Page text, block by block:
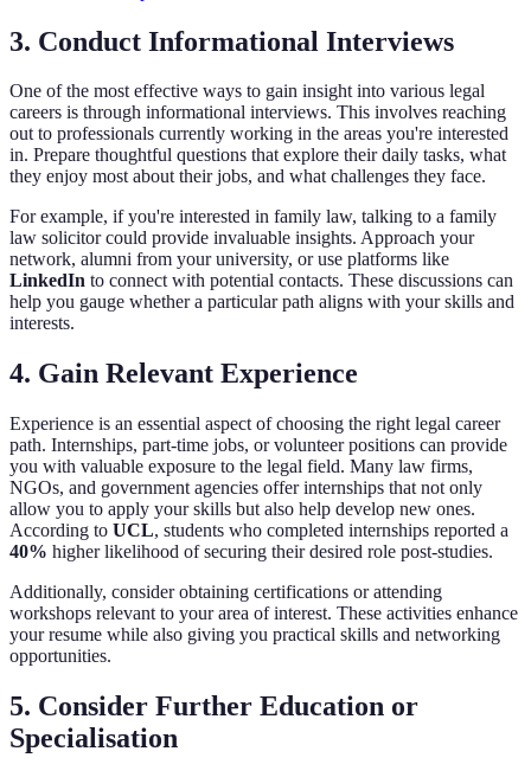
3. Conduct Informational Interviews
One of the most effective ways to gain insight into various legal
careers is through informational interviews. This involves reaching
out to professionals currently working in the areas you're interested
in. Prepare thoughtful questions that explore their daily tasks, what
they enjoy most about their jobs, and what challenges they face.
For example, if you're interested in family law, talking to a family
law solicitor could provide invaluable insights. Approach your
network, alumni from your university, or use platforms like
LinkedIn to connect with potential contacts. These discussions can
help you gauge whether a particular path aligns with your skills and
interests.
4. Gain Relevant Experience
Experience is an essential aspect of choosing the right legal career
path. Internships, part-time jobs, or volunteer positions can provide
you with valuable exposure to the legal field. Many law firms,
NGOs, and government agencies offer internships that not only
allow you to apply your skills but also help develop new ones.
According to UCL, students who completed internships reported a
40% higher likelihood of securing their desired role post-studies.
Additionally, consider obtaining certifications or attending
workshops relevant to your area of interest. These activities enhance
your resume while also giving you practical skills and networking
opportunities.
5. Consider Further Education or
Specialisation